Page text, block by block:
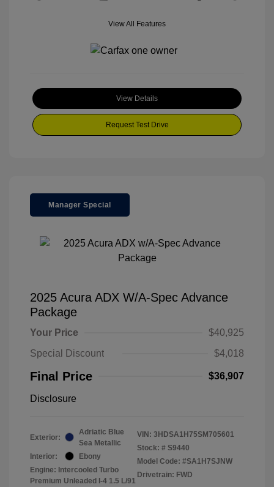
View All Features
View Details
Request Test Drive
Manager Special
2025 Acura ADX W/A-Spec Advance
Package
Your Price
$40,925
Special Discount
$4,018
Final Price $36,907
Disclosure
Exterior:
Adriatic Blue
Sea Metallic
Interior:
Ebony
Engine: Intercooled Turbo
Premium Unleaded I-4 1.5 L/91
VIN: 3HDSA1H75SM705601
Stock: # S9440
Model Code: #SA1H7SJNW
Drivetrain: FWD